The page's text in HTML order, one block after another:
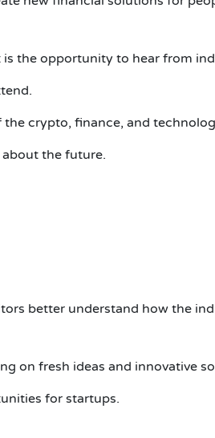
the opportunity to hear from
crypto, finance, and
about the future.
better understand how the
on fresh ideas and innovative
for startups.